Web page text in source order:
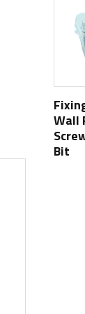
Wall
Bit